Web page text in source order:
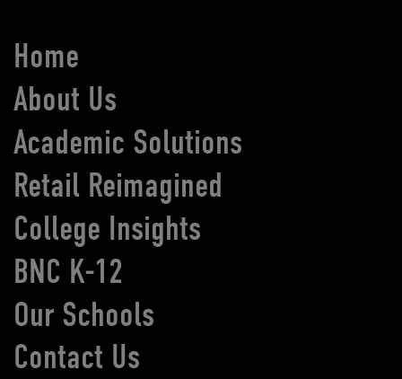
Home
About Us
Academic Solutions
Retail Reimagined
College Insights
BNC K-12
Our Schools
Contact Us